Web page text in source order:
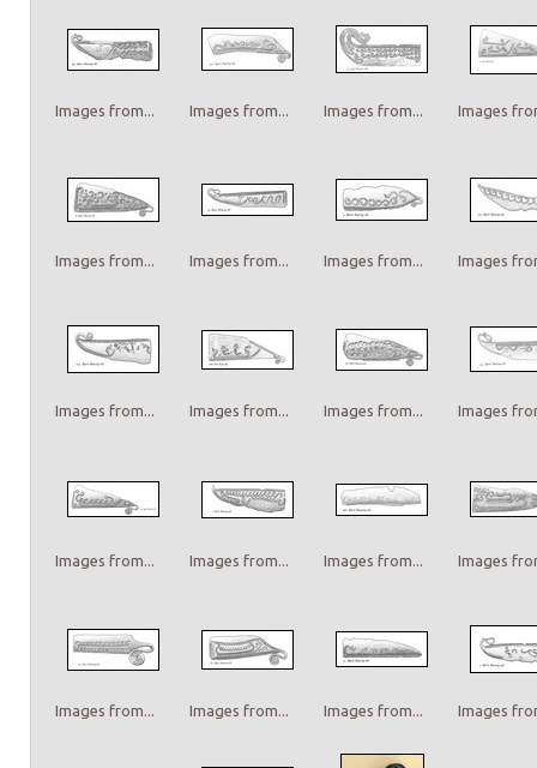
Images from... Images from... Images from... Images
Images from... Images from... Images from... Images
Images from... Images from... Images from... Images
Images from... Images from... Images from... Images
Images from... Images from... Images from... Images